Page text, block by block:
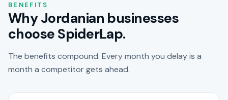
BENEFITS
Why Jordanian businesses
choose SpiderLap.
The benefits compound. Every month you delay is a
month a competitor gets ahead.